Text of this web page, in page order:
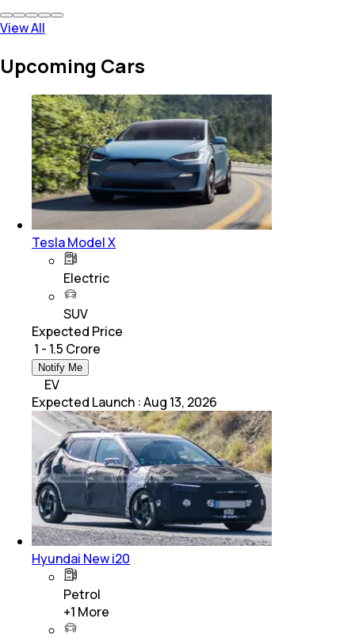
View All
Upcoming Cars
Tesla Model X
Electric
SUV
Expected Price
₹ 1 - 1.5 Crore
Notify Me
EV
Expected Launch :Aug 13, 2026
Hyundai New i20
Petrol
+1 More